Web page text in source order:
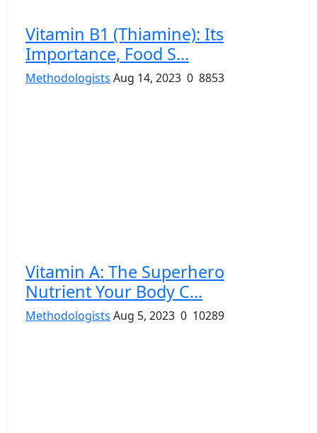
Vitamin B1 (Thiamine): Its
Importance, Food S...
Methodologists Aug 14, 2023 0 8853
Vitamin A: The Superhero
Nutrient Your Body C...
Methodologists Aug 5, 2023 0 10289